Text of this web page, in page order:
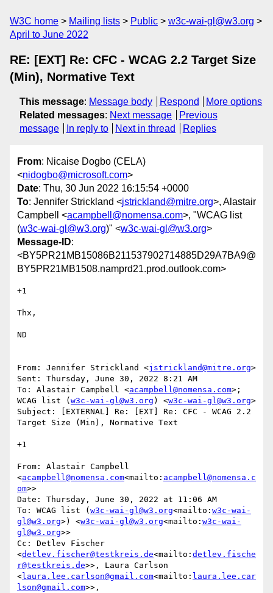
W3C home Mailing lists Public
w3c-wai-gl@w3.org
April to June 2022
RE: [EXT] Re: CFC - WCAG 2.2 Target Size
(Min), Normative Text
This message: Message body Respond
More options
Related messages: Next message
Previous
message
In reply to Next in thread Replies
From: Nicaise Dogbo (CELA)
<nidogbo@microsoft.com>
Date: Thu, 30 Jun 2022 16:15:54 +0000
To: Jennifer Strickland <jstrickland@mitre.org>, Alastair
Campbell <acampbell@nomensa.com>, "WCAG list
(w3c-wai-gl@w3.org)" <w3c-wai-gl@w3.org>
Message-ID:
<BY5PR21MB15086B211537902714885D29A7BA9@
BY5PR21MB1508.namprd21.prod.outlook.com>
+1
Thx,
ND
From: Jennifer Strickland <jstrickland@mitre.org>
Sent: Thursday, June 30, 2022 8:21 AM
To: Alastair Campbell <acampbell@nomensa.com>;
WCAG list ( w3c-wai-gl@w3.org ) <w3c-wai-gl@w3.org>
Subject: [EXTERNAL] Re: [EXT] Re: CFC - WCAG 2.2
Target Size (Min), Normative Text
+1
From: Alastair Campbell
<acampbell@nomensa.com<mailto: acampbell@nomensa.c
om>>
Date: Thursday, June 30, 2022 at 11:06 AM
To: WCAG list ( w3c-wai-gl@w3.org<mailto: w3c-wai-
gl@w3.org>) <w3c-wai-gl@w3.org<mailto: w3c-wai-
gl@w3.org>>
Cc: Detlev Fischer
<detlev.fischer@testkreis.de<mailto: detlev.fische
r@testkreis.de>>, Laura Carlson
<laura.lee.carlson@gmail.com<mailto: laura.lee.car
lson@gmail.com